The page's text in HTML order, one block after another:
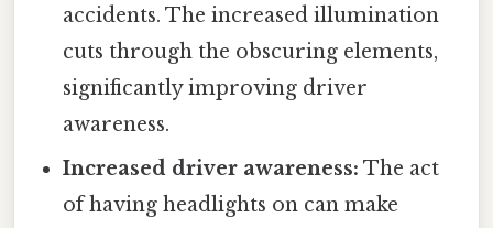
accidents. The increased illumination
cuts through the obscuring elements,
significantly improving driver
awareness.
Increased driver awareness: The act
of having headlights on can make